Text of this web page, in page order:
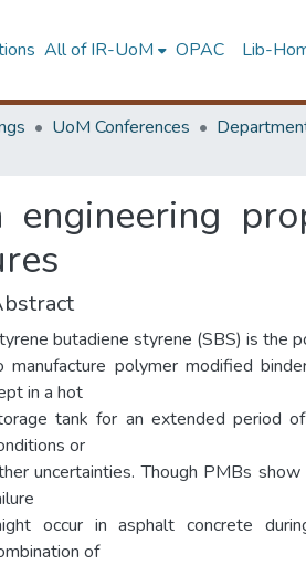
All of IR-UoM OPAC Lib-
UoM Conferences
butadiene styrene (SBS) is the
manufacture polymer modified
in a hot
tank for an extended period
or
uncertainties. Though PMBs
occur in asphalt concrete
of